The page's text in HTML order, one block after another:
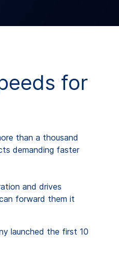
for
than a thousand
demanding faster
and drives
forward them it
launched the first 10